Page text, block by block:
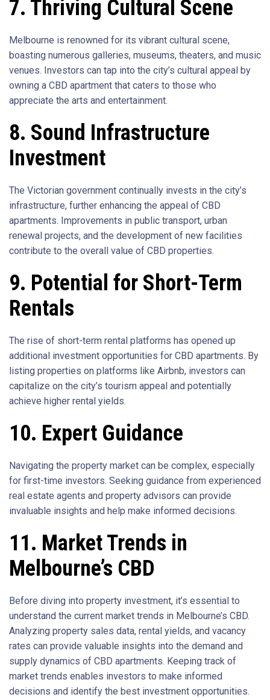
7. Thriving Cultural Scene
Melbourne is renowned for its vibrant cultural scene,
boasting numerous galleries, museums, theaters, and music
venues. Investors can tap into the city’s cultural appeal by
owning a CBD apartment that caters to those who
appreciate the arts and entertainment.
8. Sound Infrastructure
Investment
The Victorian government continually invests in the city’s
infrastructure, further enhancing the appeal of CBD
apartments. Improvements in public transport, urban
renewal projects, and the development of new facilities
contribute to the overall value of CBD properties.
9. Potential for Short-Term
Rentals
The rise of short-term rental platforms has opened up
additional investment opportunities for CBD apartments. By
listing properties on platforms like Airbnb, investors can
capitalize on the city’s tourism appeal and potentially
achieve higher rental yields.
10. Expert Guidance
Navigating the property market can be complex, especially
for first-time investors. Seeking guidance from experienced
real estate agents and property advisors can provide
invaluable insights and help make informed decisions.
11. Market Trends in
Melbourne’s CBD
Before diving into property investment, it’s essential to
understand the current market trends in Melbourne’s CBD.
Analyzing property sales data, rental yields, and vacancy
rates can provide valuable insights into the demand and
supply dynamics of CBD apartments. Keeping track of
market trends enables investors to make informed
decisions and identify the best investment opportunities.